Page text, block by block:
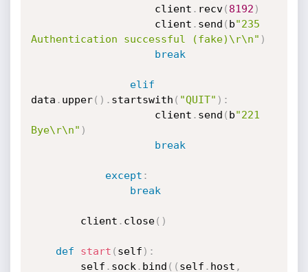
                    client
. recv( 8192 )
                    client
. send ( b"235
Authentication successful (fake)\r\n" )
break
elif
data . upper( ) . startswith ( "QUIT" ) :
                    client
. send ( b"221
Bye\r\n" )
break
except :
break
        client
. close( )
def start ( self ) :
        self
. sock . bind ( ( self . host ,